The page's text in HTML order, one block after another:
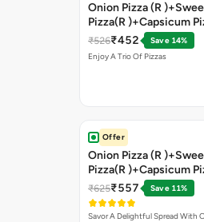
Onion Pizza (R
Pizza(R )+Capsicum
)+Garlic Bread Stick
₹526₹452
Save 14%
Enjoy A Trio Of Pizzas
Offer
Onion Pizza (R
Pizza(R )+Capsicum
Chocolava+2 Coke
₹625₹557 Save 11%
Savor A Delightful Spread With